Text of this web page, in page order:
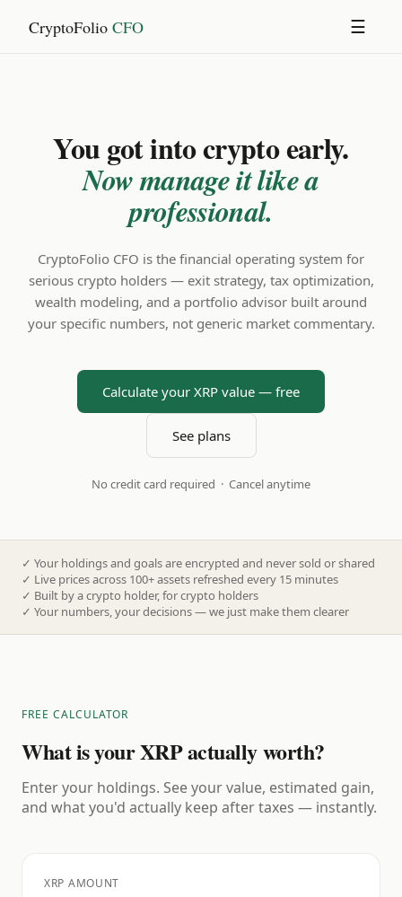
CryptoFolio CFO ☰
You got into crypto early.
Now manage it like a
professional.
CryptoFolio CFO is the financial operating system for
serious crypto holders — exit strategy, tax optimization,
wealth modeling, and a portfolio advisor built around
your specific numbers, not generic market commentary.
Calculate your XRP value — free
See plans
No credit card required · Cancel anytime
✓ Your holdings and goals are encrypted and never sold or shared
✓ Live prices across 100+ assets refreshed every 15 minutes
✓ Built by a crypto holder, for crypto holders
✓ Your numbers, your decisions — we just make them clearer
FREE CALCULATOR
What is your XRP actually worth?
Enter your holdings. See your value, estimated gain,
and what you'd actually keep after taxes — instantly.
XRP AMOUNT